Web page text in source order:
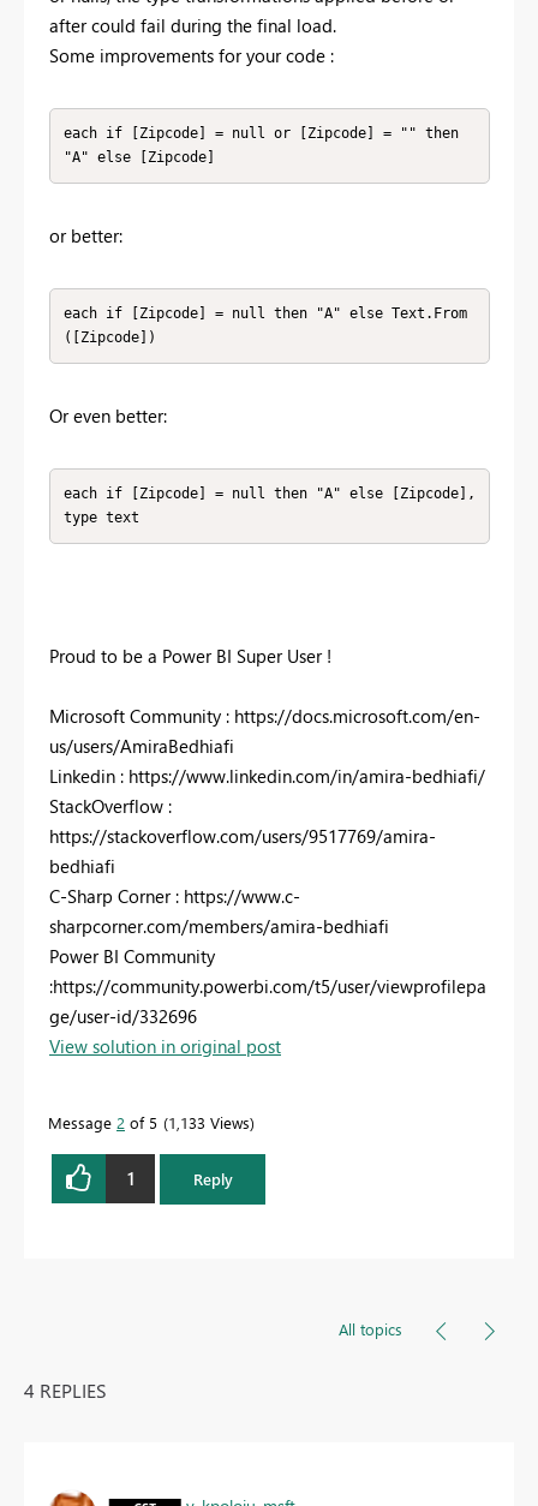
after could fail during the final load.
Some improvements for your code :
each if [Zipcode] = null or [Zipcode] = "" then
"A" else [Zipcode]
or better:
each if [Zipcode] = null then "A" else Text.From
([Zipcode])
Or even better:
each if [Zipcode] = null then "A" else [Zipcode],
type text
Proud to be a Power BI Super User !
Microsoft Community : https://docs.microsoft.com/en-
us/users/AmiraBedhiafi
Linkedin : https://www.linkedin.com/in/amira-bedhiafi/
StackOverflow :
https://stackoverflow.com/users/9517769/amira-
bedhiafi
C-Sharp Corner : https://www.c-
sharpcorner.com/members/amira-bedhiafi
Power BI Community
:https://community.powerbi.com/t5/user/viewprofilepa
ge/user-id/332696
View solution in original post
Message 2 of 5 1,133 Views
1 Reply
All topics
4 REPLIES